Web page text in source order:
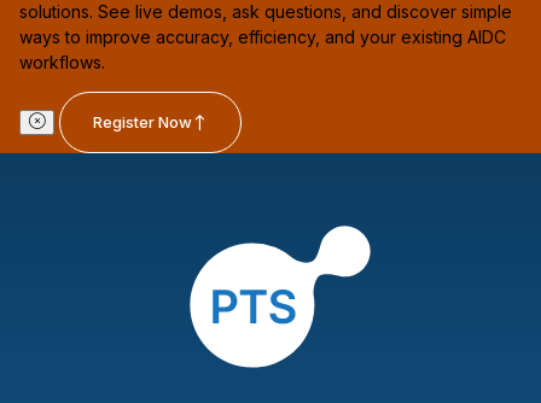
solutions. See live demos, ask questions, and discover simple
ways to improve accuracy, efficiency, and your existing AIDC
workflows.
Register Now